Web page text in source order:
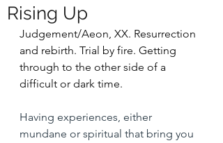
Rising Up
Judgement/Aeon, XX. Resurrection
and rebirth. Trial by fire. Getting
through to the other side of a
difficult or dark time.
Having experiences, either
mundane or spiritual that bring you